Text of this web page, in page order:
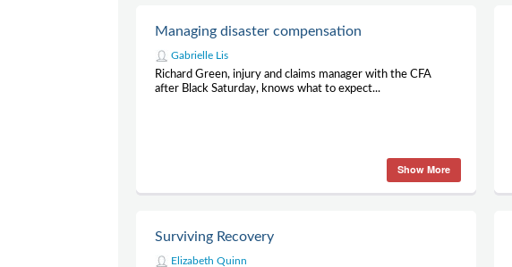
Managing disaster compensation
Gabrielle Lis
Richard Green, injury and claims manager with the CFA
after Black Saturday, knows what to expect...
Show More
Surviving Recovery
Elizabeth Quinn